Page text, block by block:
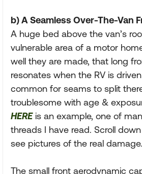
b) A Seamless Over-The-Van
A huge bed above the van’s
vulnerable area of a motor
well they are made, that long
resonates when the RV is
common for seams to split
troublesome with age &
HEREis an example, one of
threads I have read. Scroll
see pictures of the real damage.
The small front aerodynamic